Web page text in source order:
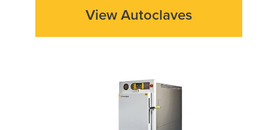
View Autoclaves